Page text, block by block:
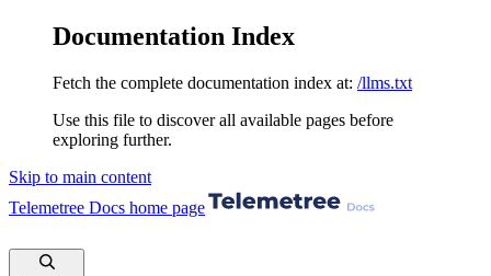
Documentation Index
Fetch the complete documentation index at: /llms.txt
Use this file to discover all available pages before
exploring further.
Skip to main content
Telemetree Docs home page